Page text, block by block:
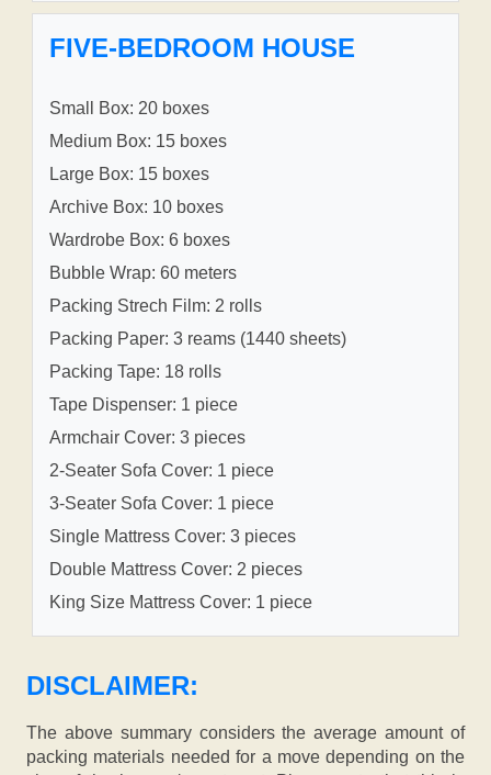
FIVE-BEDROOM HOUSE
Small Box: 20 boxes
Medium Box: 15 boxes
Large Box: 15 boxes
Archive Box: 10 boxes
Wardrobe Box: 6 boxes
Bubble Wrap: 60 meters
Packing Strech Film: 2 rolls
Packing Paper: 3 reams (1440 sheets)
Packing Tape: 18 rolls
Tape Dispenser: 1 piece
Armchair Cover: 3 pieces
2-Seater Sofa Cover: 1 piece
3-Seater Sofa Cover: 1 piece
Single Mattress Cover: 3 pieces
Double Mattress Cover: 2 pieces
King Size Mattress Cover: 1 piece
DISCLAIMER:
The above summary considers the average amount of
packing materials needed for a move depending on the